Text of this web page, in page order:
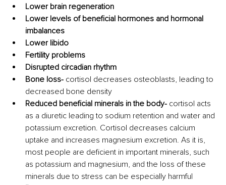
Lower brain regeneration
Lower levels of beneficial hormones and hormonal
imbalances
Lower libido
Fertility problems
Disrupted circadian rhythm
Bone loss- cortisol decreases osteoblasts, leading to
decreased bone density
Reduced beneficial minerals in the body- cortisol acts
as a diuretic leading to sodium retention and water and
potassium excretion. Cortisol decreases calcium
uptake and increases magnesium excretion. As it is,
most people are deficient in important minerals, such
as potassium and magnesium, and the loss of these
minerals due to stress can be especially harmful